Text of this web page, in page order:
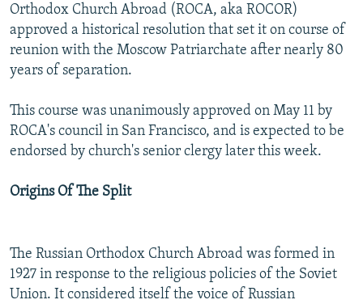
Orthodox Church Abroad (ROCA, aka ROCOR)
approved a historical resolution that set it on course of
reunion with the Moscow Patriarchate after nearly 80
years of separation.
This course was unanimously approved on May 11 by
ROCA's council in San Francisco, and is expected to be
endorsed by church's senior clergy later this week.
Origins Of The Split
The Russian Orthodox Church Abroad was formed in
1927 in response to the religious policies of the Soviet
Union. It considered itself the voice of Russian